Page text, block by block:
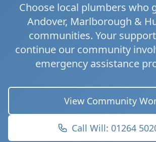
Choose local plumbers who
Andover, Marlborough &
communities. Your
continue our community
emergency assistance
View Community
Call Will: 01264